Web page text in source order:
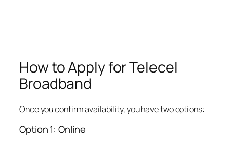
How to Apply for Telecel
Broadband
Once you confirm availability, you have two options:
Option 1: Online